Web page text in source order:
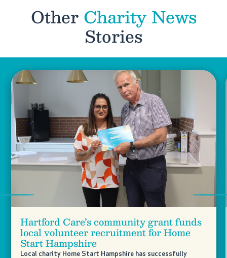
Other Charity News
Stories
Hartford Care’s community grant funds
local volunteer recruitment for Home
Start Hampshire
Local charity Home Start Hampshire has successfully